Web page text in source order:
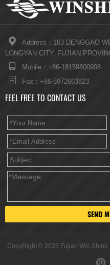

Address：163 DENGGAO
LONGYAN CITY, FUJIAN
 Mobile：+86-18159800908
 Fax：+86-5972663823
FEEL FREE TO CONTACT US
SEND
CopyRight © 2023 Fujian Win Shine